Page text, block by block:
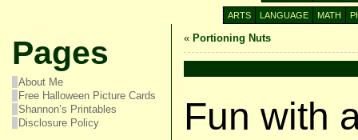
ARTS LANGUAGE MATH
Pages
About Me
Free Halloween Picture Cards
Shannon’s Printables
Disclosure Policy
« Portioning Nuts
Fun with